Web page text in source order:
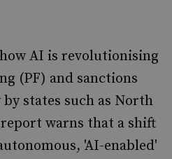
AI is revolutionising
(PF) and sanctions
states such as North
warns that a shift
'AI-enabled'